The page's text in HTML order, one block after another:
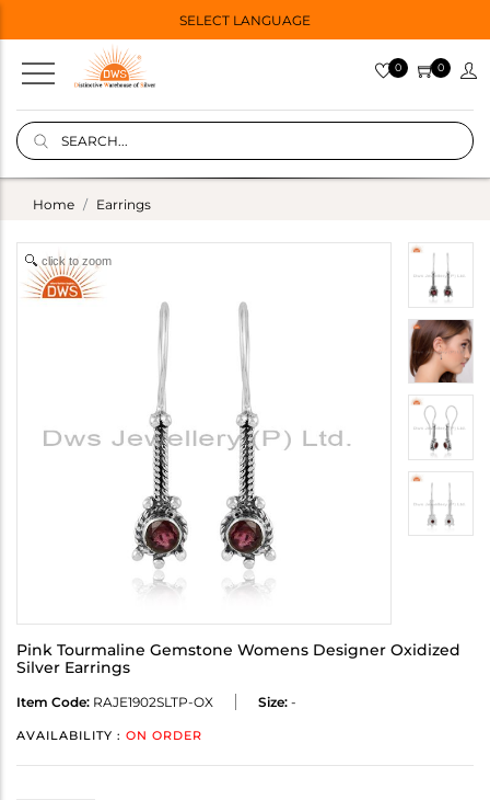
SELECT LANGUAGE
0 0
Home Earrings
click to zoom
Pink Tourmaline Gemstone Womens Designer Oxidized
Silver Earrings
Item Code: RAJE1902SLTP-OX Size: -
AVAILABILITY : ON ORDER